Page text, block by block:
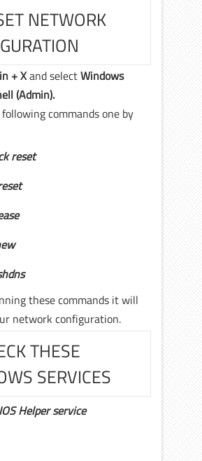
NETWORK
+ Xand selectWindows
(Admin).
commands one by
reset
these commands it will
network configuration.
THESE
SERVICES
Helper service